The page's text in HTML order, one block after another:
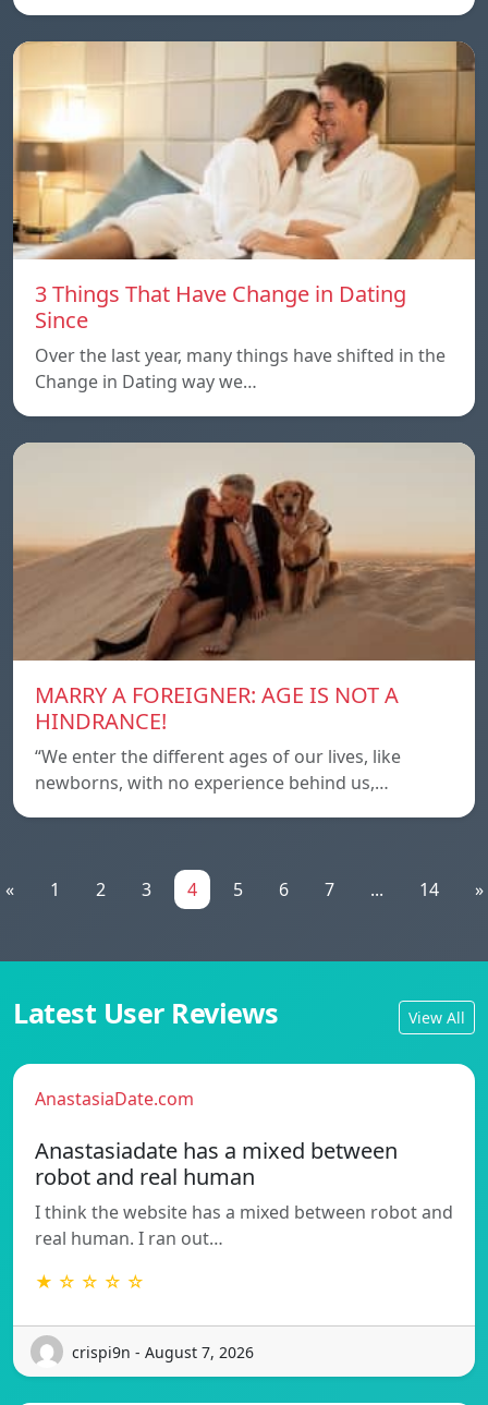
3 Things That Have Change in Dating
Since
Over the last year, many things have shifted in the
Change in Dating way we…
MARRY A FOREIGNER: AGE IS NOT A
HINDRANCE!
“We enter the different ages of our lives, like
newborns, with no experience behind us,…
« 1 2 3 4 5 6 7 ... 14 »
Latest User Reviews View All
AnastasiaDate.com
Anastasiadate has a mixed between
robot and real human
I think the website has a mixed between robot and
real human. I ran out…
★ ☆ ☆ ☆ ☆
crispi9n - August 7, 2026